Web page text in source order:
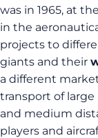
was in 1965, at
in the
projects to
giants and their
a different
transport of
and medium
players and